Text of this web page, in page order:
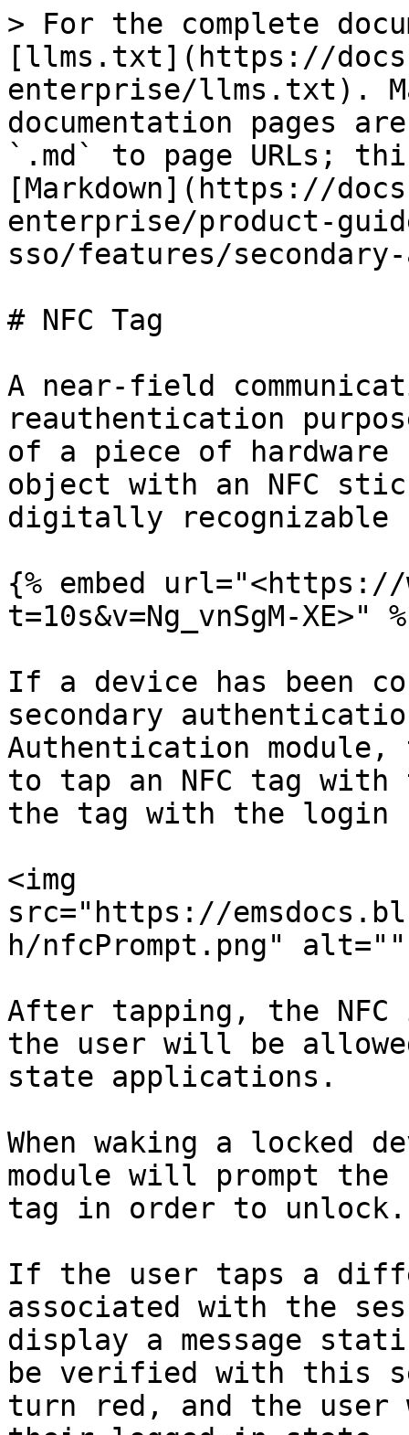
> For the complete
[llms.txt](https://
enterprise/llms.txt).
documentation pages
`.md` to page URLs;
[Markdown](https://
enterprise/product-
sso/features/
# NFC Tag
A near-field
reauthentication
of a piece of hardware
object with an NFC
digitally recognizable
{% embed url="<https://
t=10s&v=Ng_vnSgM-XE>"
If a device has been
secondary
Authentication
to tap an NFC tag
the tag with the login
<img
src="https://
h/nfcPrompt.png"
After tapping, the
the user will be
state applications.
When waking a locked
module will prompt the
tag in order to unlock.
If the user taps a
associated with the
display a message
be verified with this
turn red, and the